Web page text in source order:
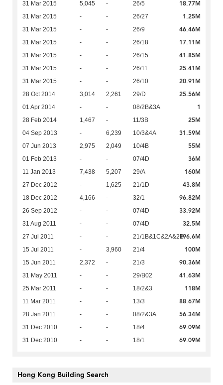
31 Mar 2015 5,045 - 26/5 18.77M
31 Mar 2015 - - 26/27 1.25M
31 Mar 2015 - - 26/9 46.46M
31 Mar 2015 - - 26/18 17.11M
31 Mar 2015 - - 26/15 41.85M
31 Mar 2015 - - 26/11 25.41M
31 Mar 2015 - - 26/10 20.91M
28 Oct 2014 3,014 2,261 29/D 25.56M
01 Apr 2014 - - 08/2B&3A 1
28 Feb 2014 1,467 - 11/3B 25M
04 Sep 2013 - 6,239 10/3&4A 31.59M
07 Jun 2013 2,975 2,049 10/4B 55M
01 Feb 2013 - - 07/4D 36M
11 Jan 2013 7,438 5,207 29/A 160M
27 Dec 2012 - 1,625 21/1D 43.8M
18 Dec 2012 4,166 - 32/1 96.82M
26 Sep 2012 - - 07/4D 33.92M
31 Aug 2011 - - 07/4D 32.5M
27 Jul 2011 - - 21/1B&1C&2A&2B196.6M
15 Jul 2011 - 3,960 21/4 100M
15 Jun 2011 2,372 - 21/3 90.36M
31 May 2011 - - 29/B02 41.63M
25 Mar 2011 - - 18/2&3 118M
11 Mar 2011 - - 13/3 88.67M
28 Jan 2011 - - 08/2&3A 56.34M
31 Dec 2010 - - 18/4 69.09M
31 Dec 2010 - - 18/1 69.09M
Hong Kong Building Search